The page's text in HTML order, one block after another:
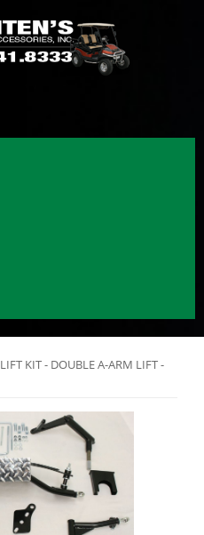
LIFT KIT - DOUBLE A-ARM LIFT -